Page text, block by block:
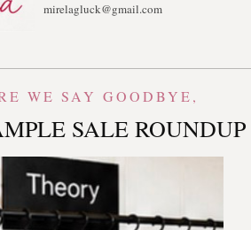
mirelagluck@gmail.com
WE SAY GOODBYE,
SALE ROUNDUP